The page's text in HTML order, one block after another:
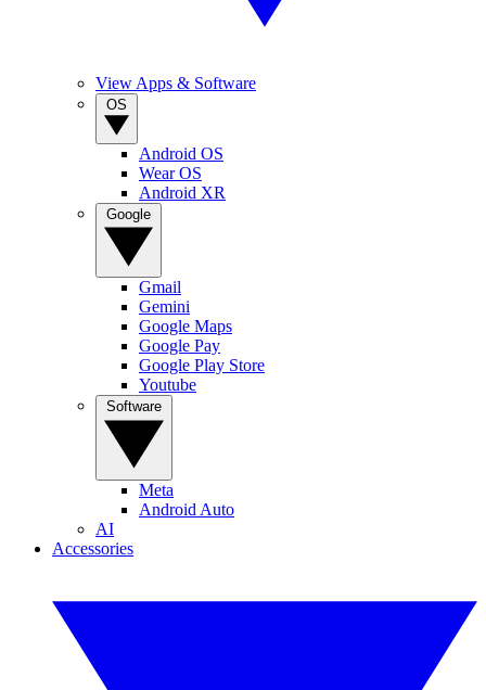
View Apps & Software
Android OS
Wear OS
Android XR
Gmail
Gemini
Google Maps
Google Pay
Google Play Store
Youtube
Meta
Android Auto
AI
Accessories